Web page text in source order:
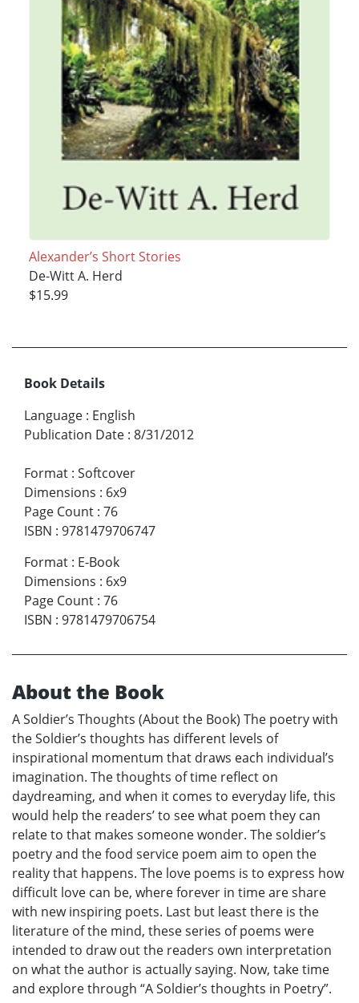
Alexander’s Short Stories
De-Witt A. Herd
$15.99
Book Details
Language : English
Publication Date : 8/31/2012
Format : Softcover
Dimensions : 6x9
Page Count : 76
ISBN : 9781479706747
Format : E-Book
Dimensions : 6x9
Page Count : 76
ISBN : 9781479706754
About the Book
A Soldier’s Thoughts (About the Book) The poetry with
the Soldier’s thoughts has different levels of
inspirational momentum that draws each individual’s
imagination. The thoughts of time reflect on
daydreaming, and when it comes to everyday life, this
would help the readers’ to see what poem they can
relate to that makes someone wonder. The soldier’s
poetry and the food service poem aim to open the
reality that happens. The love poems is to express how
difficult love can be, where forever in time are share
with new inspiring poets. Last but least there is the
literature of the mind, these series of poems were
intended to draw out the readers own interpretation
on what the author is actually saying. Now, take time
and explore through “A Soldier’s thoughts in Poetry”.